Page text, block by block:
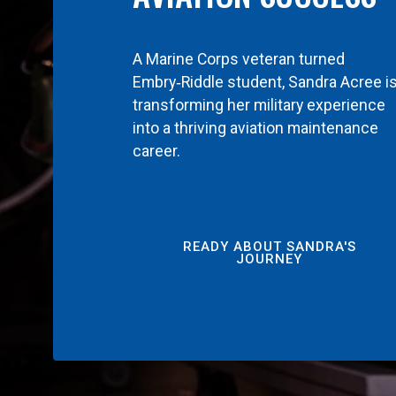
A Marine Corps veteran turned
Embry‑Riddle student, Sandra Acree
transforming her military experience
into a thriving aviation maintenance
career.
READY ABOUT SANDRA'S
JOURNEY